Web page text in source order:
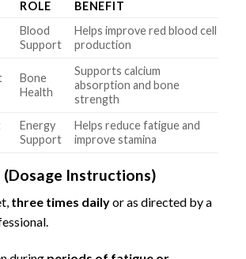
ROLE
BENEFIT
Blood
Support
Helps improve red blood cell
production
Bone
Health
Supports calcium
absorption and bone
strength
Energy
Support
Helps reduce fatigue and
improve stamina
(Dosage Instructions)
three times dailyor as directed by a